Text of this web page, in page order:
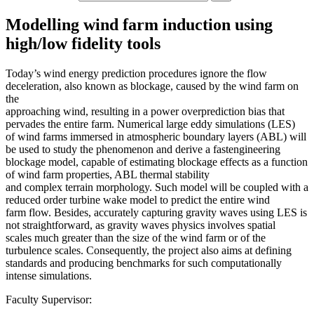
Modelling wind farm induction using
high/low fidelity tools
Today’s wind energy prediction procedures ignore the flow
deceleration, also known as blockage, caused by the wind farm on
the
approaching wind, resulting in a power overprediction bias that
pervades the entire farm. Numerical large eddy simulations (LES)
of wind farms immersed in atmospheric boundary layers (ABL) will
be used to study the phenomenon and derive a fastengineering
blockage model, capable of estimating blockage effects as a function
of wind farm properties, ABL thermal stability
and complex terrain morphology. Such model will be coupled with a
reduced order turbine wake model to predict the entire wind
farm flow. Besides, accurately capturing gravity waves using LES is
not straightforward, as gravity waves physics involves spatial
scales much greater than the size of the wind farm or of the
turbulence scales. Consequently, the project also aims at defining
standards and producing benchmarks for such computationally
intense simulations.
Faculty Supervisor: